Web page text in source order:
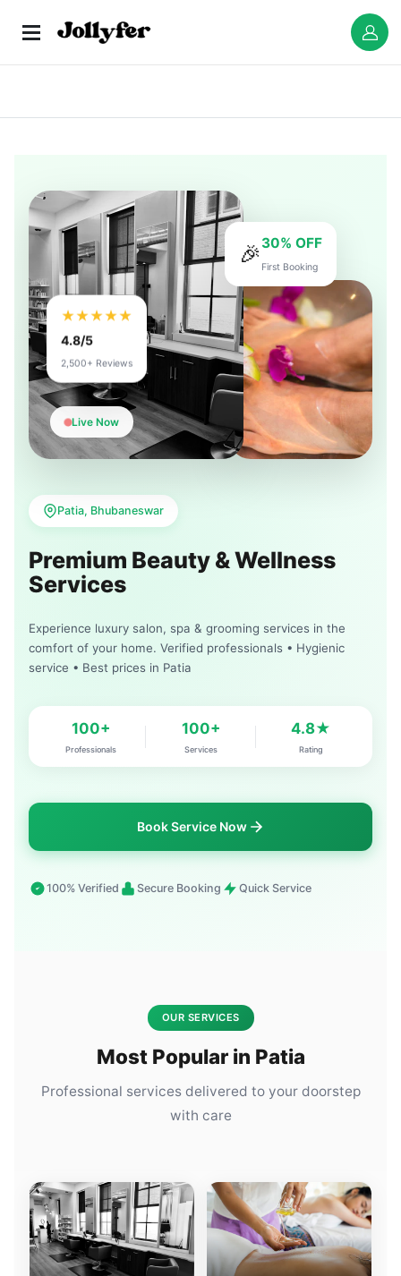
Patia, Bhubaneswar
Premium Beauty & Wellness
Services
Experience luxury salon, spa & grooming services in the
comfort of your home. Verified professionals • Hygienic
service • Best prices in Patia
100+
Professionals
100+
Services
4.8★
Rating
Book Service Now
100% Verified Secure Booking Quick Service
Live Now
🎉 30% OFF
First Booking
★★★★★
4.8/5
2,500+ Reviews
OUR SERVICES
Most Popular in Patia
Professional services delivered to your doorstep
with care